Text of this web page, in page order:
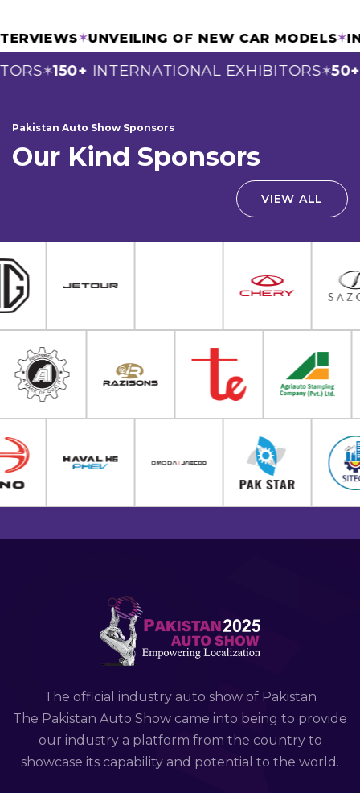
INTERVIEWS✶UNVEILING OF NEW CAR MODELS
✶150+INTERNATIONAL EXHIBITORS✶50+
Pakistan Auto Show Sponsors
Our Kind Sponsors
VIEW ALL
The official industry auto show of Pakistan
The Pakistan Auto Show came into being to provide
our industry a platform from the country to
showcase its capability and potential to the world.